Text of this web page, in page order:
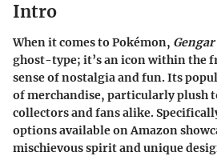
Intro
When it comes to Pokémon, Gengar
ghost-type; it’s an icon within the
sense of nostalgia and fun. Its
of merchandise, particularly plush
collectors and fans alike.
options available on Amazon
mischievous spirit and unique